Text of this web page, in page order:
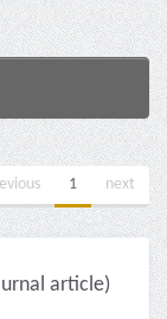
1 next
article)